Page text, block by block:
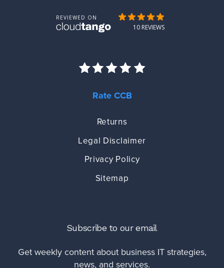
Rate CCB
Returns
Legal Disclaimer
Privacy Policy
Sitemap
Subscribe to our email
Get weekly content about business IT strategies,
news, and services.